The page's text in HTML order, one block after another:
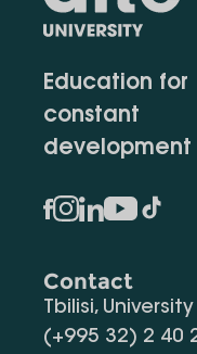
Education for
constant
development
Contact
Tbilisi,
(+995 32) 2 40